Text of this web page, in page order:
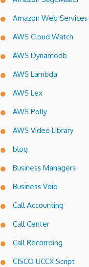
Amazon Web Services
AWS Cloud Watch
AWS Dynamodb
AWS Lambda
AWS Lex
AWS Polly
AWS Video Library
blog
Business Managers
Business Voip
Call Accounting
Call Center
Call Recorrding
CISCO UCCX Script